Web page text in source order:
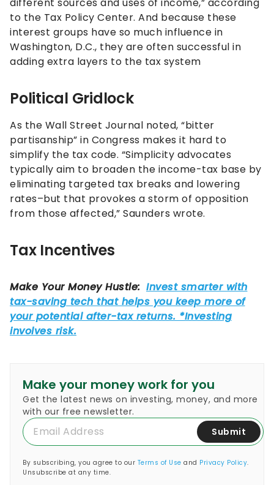
different sources and uses of income,” according
to the Tax Policy Center. And because these
interest groups have so much influence in
Washington, D.C., they are often successful in
adding extra layers to the tax system
Political Gridlock
As the Wall Street Journal noted, “bitter
partisanship” in Congress makes it hard to
simplify the tax code. “Simplicity advocates
typically aim to broaden the income-tax base by
eliminating targeted tax breaks and lowering
rates–but that provokes a storm of opposition
from those affected,” Saunders wrote.
Tax Incentives
Make your money work for you
Get the latest news on investing, money, and more
with our free newsletter.
Submit
By subscribing, you agree to our Terms of Use and Privacy Policy.
Unsubscribe at any time.